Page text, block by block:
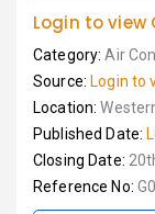
Login to
Category:Air
Source: Login to
Location:
Published Date:
Closing Date:
Reference No: